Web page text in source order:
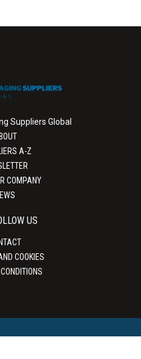
Suppliers Global
A-Z
COMPANY
US
COOKIES